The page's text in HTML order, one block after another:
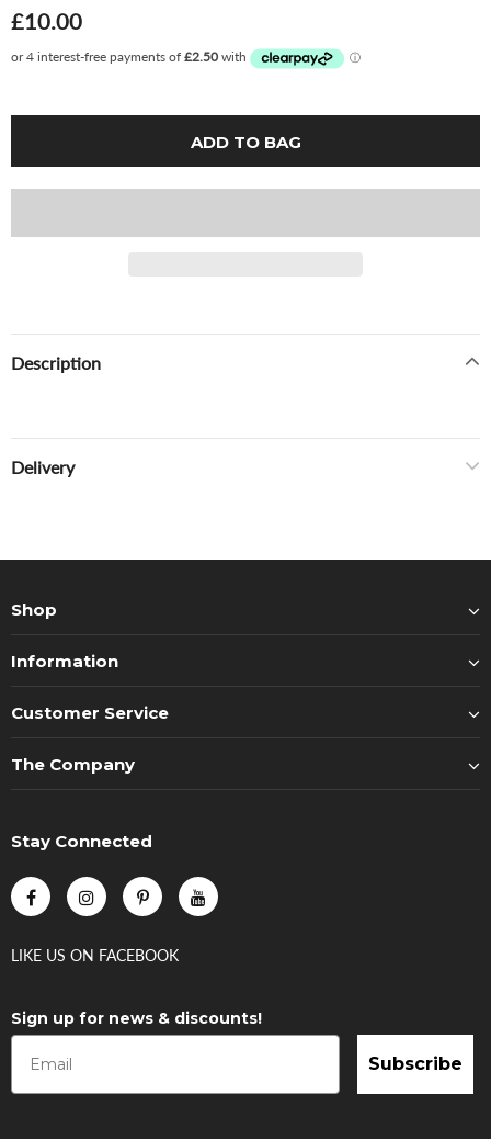
£10.00
Description
Delivery
Shop
Information
Customer Service
The Company
Stay Connected
LIKE US ON FACEBOOK
Sign up for news & discounts!
Subscribe